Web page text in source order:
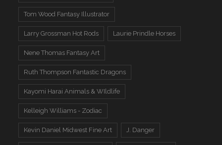
Tom Wood Fantasy Illustrator
Larry Grossman Hot Rods Laurie Prindle Horses
Nene Thomas Fantasy Art
Ruth Thompson Fantastic Dragons
Kayomi Harai Animals & WIldlife
Kelleigh Williams - Zodiac
Kevin Daniel Midwest Fine Art J. Danger